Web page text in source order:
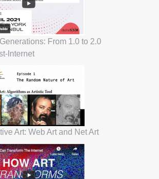
From 1.0 to 2.0
Internet
Art: Web Art and Net Art